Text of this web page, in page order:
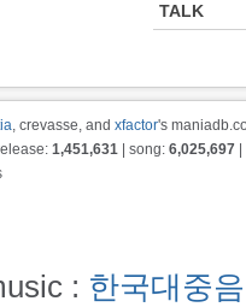
TALK
, crevasse, and xfactor's
1,451,631 | song: 6,025,697
: 한국대중